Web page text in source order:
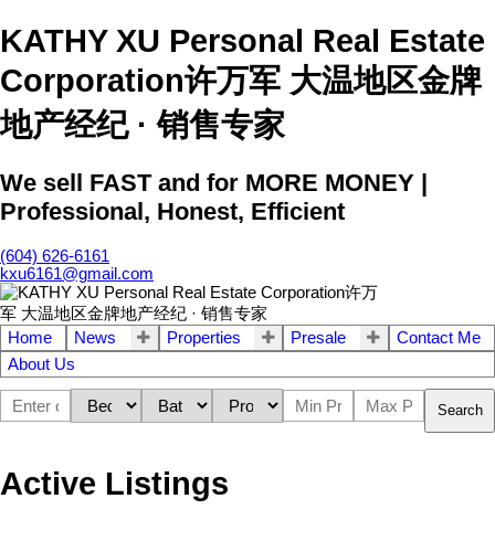
KATHY XU Personal Real Estate
Corporation许万军 大温地区金牌
地产经纪 · 销售专家
We sell FAST and for MORE MONEY |
Professional, Honest, Efficient
(604) 626-6161
kxu6161@gmail.com
Home News Properties Presale
Contact Me
About Us
Search
Active Listings